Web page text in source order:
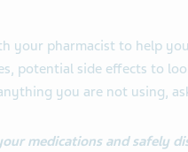
your pharmacist to help
potential side effects to
you are not using,
medications and safely